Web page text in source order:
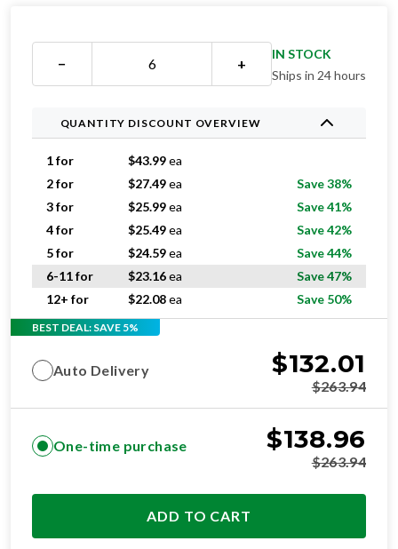
− +
IN STOCK
Ships in 24 hours
QUANTITY DISCOUNT OVERVIEW
1 for $43.99ea
2 for
$27.49ea
Save 38%
3 for
$25.99ea
Save 41%
4 for
$25.49ea
Save 42%
5 for
$24.59ea
Save 44%
6-11 for
$23.16ea
Save 47%
12+ for
$22.08ea Save 50%
BEST DEAL: SAVE 5%
Auto Delivery $132.01
$263.94
One-time purchase $138.96
$263.94
ADD TO CART